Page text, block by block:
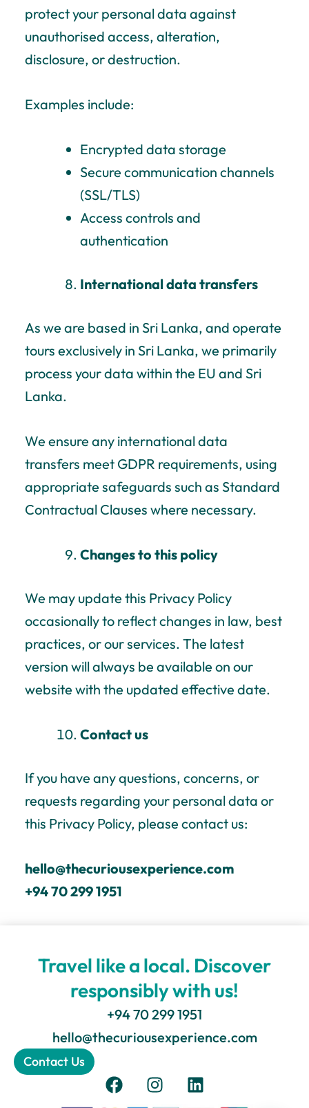
protect your personal data against
unauthorised access, alteration,
disclosure, or destruction.
Examples include:
Encrypted data storage
Secure communication channels
(SSL/TLS)
Access controls and
authentication
International data transfers
As we are based in Sri Lanka, and operate
tours exclusively in Sri Lanka, we primarily
process your data within the EU and Sri
Lanka.
We ensure any international data
transfers meet GDPR requirements, using
appropriate safeguards such as Standard
Contractual Clauses where necessary.
Changes to this policy
We may update this Privacy Policy
occasionally to reflect changes in law, best
practices, or our services. The latest
version will always be available on our
website with the updated effective date.
Contact us
If you have any questions, concerns, or
requests regarding your personal data or
this Privacy Policy, please contact us:
hello@thecuriousexperience.com
+94 70 299 1951
Travel like a local. Discover
responsibly with us!
+94 70 299 1951
hello@thecuriousexperience.com
Contact Us
F
a
I
n
L
i